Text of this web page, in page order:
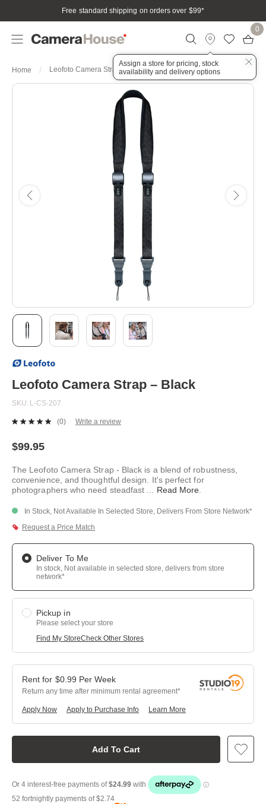
Free standard shipping on orders over $99*
Assign a store for pricing, stock
availability and delivery options
0
Home Leofoto Camera Strap – Black
to
beginning
of
the
gallery
Leofoto Camera Strap – Black
SKU L-CS-207
No
link.
(0) Write a review
$99.95
The Leofoto Camera Strap - Black is a blend of robustness,
convenience, and thoughtful design. It's perfect for
photographers who need steadfast
Read More
In Stock, Not Available In Selected Store, Delivers From Store Network*
Request a Price Match
Deliver To Me
In stock, Not available in selected store, delivers from store
network*
Pickup in
Please select your store
Find My StoreCheck Other Stores
Add To Cart
$0.99 Per Week
Return any time after minimum rental agreement
Apply Now Learn More
Apply to Purchase Info
52 fortnightly payments of$2.74